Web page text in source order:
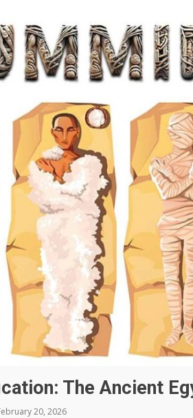
The Ancient
20, 2026